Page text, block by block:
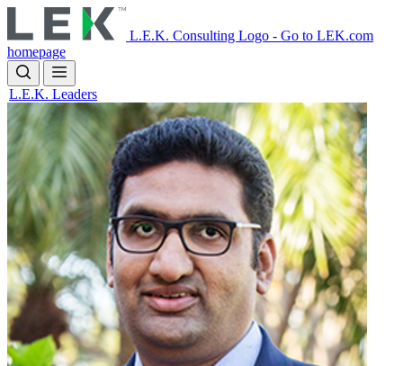
to
main
content
L.E.K. Consulting Logo - Go to LEK.com
homepage
L.E.K. Leaders